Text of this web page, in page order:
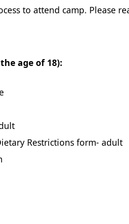
to attend camp. Please
age of 18):
Restrictions form- adult